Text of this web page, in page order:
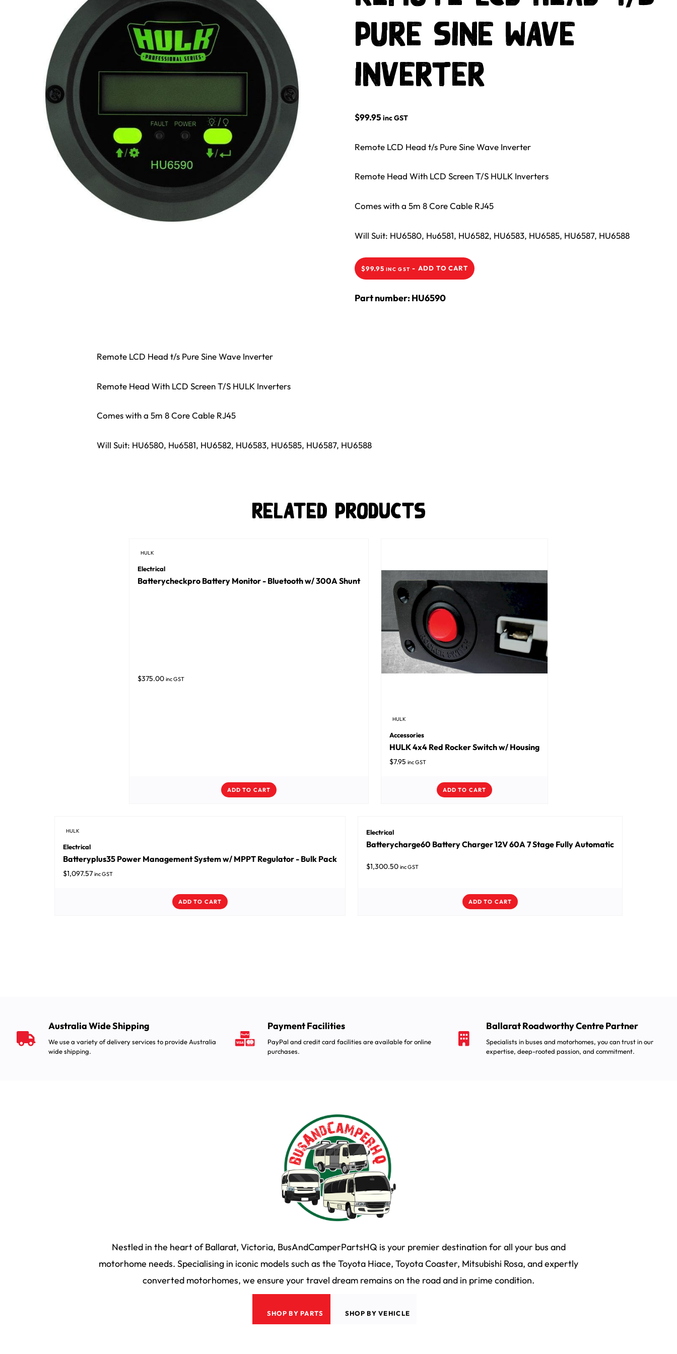
Pure Sine Wave
Inverter
$99.95 inc GST
Remote LCD Head t/s Pure Sine Wave Inverter
Remote Head With LCD Screen T/S HULK Inverters
Comes with a 5m 8 Core Cable RJ45
Will Suit: HU6580, Hu6581, HU6582, HU6583, HU6585, HU6587, HU6588
$99.95 INC GST - ADD TO CART
Part number: HU6590
Remote LCD Head t/s Pure Sine Wave Inverter
Remote Head With LCD Screen T/S HULK Inverters
Comes with a 5m 8 Core Cable RJ45
Will Suit: HU6580, Hu6581, HU6582, HU6583, HU6585, HU6587, HU6588
Related Products
HULK
Electrical
Batterycheckpro Battery Monitor - Bluetooth w/ 300A Shunt
$375.00 inc GST
ADD TO CART
HULK
Accessories
HULK 4x4 Red Rocker Switch w/ Housing
$7.95 inc GST
ADD TO CART
HULK
Electrical
Batteryplus35 Power Management System w/ MPPT Regulator - Bulk Pack
$1,097.57 inc GST
ADD TO CART
Electrical
Batterycharge60 Battery Charger 12V 60A 7 Stage Fully Automatic
$1,300.50 inc GST
ADD TO CART
Australia Wide Shipping
We use a variety of delivery services to provide Australia
wide shipping.
Payment Facilities
PayPal and credit card facilities are available for online
purchases.
Ballarat Roadworthy Centre Partner
Specialists in buses and motorhomes, you can trust in our
expertise, deep-rooted passion, and commitment.
Nestled in the heart of Ballarat, Victoria, BusAndCamperPartsHQ is your premier destination for all your bus and
motorhome needs. Specialising in iconic models such as the Toyota Hiace, Toyota Coaster, Mitsubishi Rosa, and expertly
converted motorhomes, we ensure your travel dream remains on the road and in prime condition.
SHOP BY PARTS SHOP BY VEHICLE